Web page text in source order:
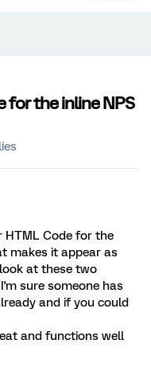
for the inline NPS
HTML Code for the
makes it appear as
at these two
sure someone has
and if you could
and functions well